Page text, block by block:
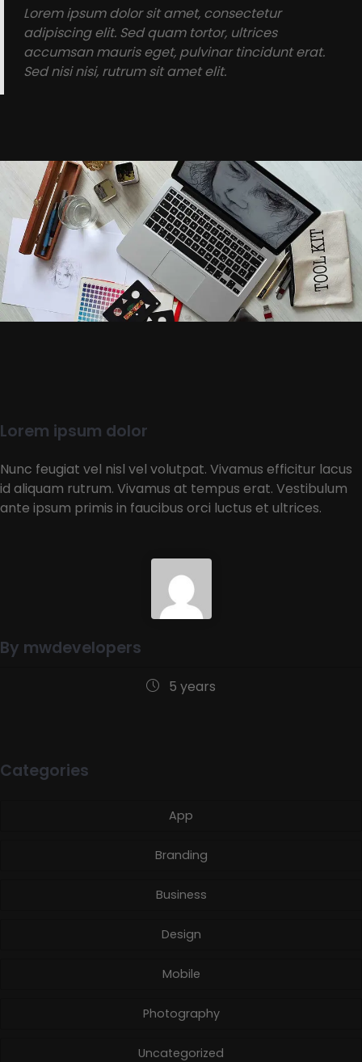
Lorem ipsum dolor sit amet, consectetur
adipiscing elit. Sed quam tortor, ultrices
accumsan mauris eget, pulvinar tincidunt erat.
Sed nisi nisi, rutrum sit amet elit.
Lorem ipsum dolor
Nunc feugiat vel nisl vel volutpat. Vivamus efficitur lacus
id aliquam rutrum. Vivamus at tempus erat. Vestibulum
ante ipsum primis in faucibus orci luctus et ultrices.
By mwdevelopers
5 years
Categories
App
Branding
Business
Design
Mobile
Photography
Uncategorized